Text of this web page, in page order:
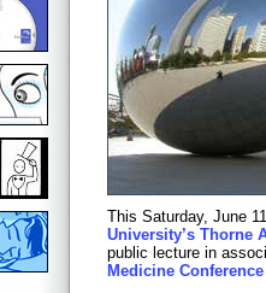
This Saturday, June
University’s Thorne
public lecture in
Medicine Conference